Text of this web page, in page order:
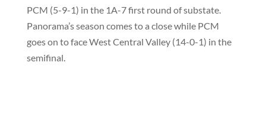
PCM (5-9-1) in the 1A-7 first round of substate.
Panorama’s season comes to a close while PCM
goes on to face West Central Valley (14-0-1) in the
semifinal.